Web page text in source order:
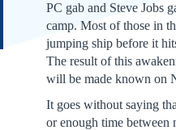
PC gab and Steve Jobs
camp. Most of those in
jumping ship before it
The result of this
will be made known on
It goes without saying
or enough time between